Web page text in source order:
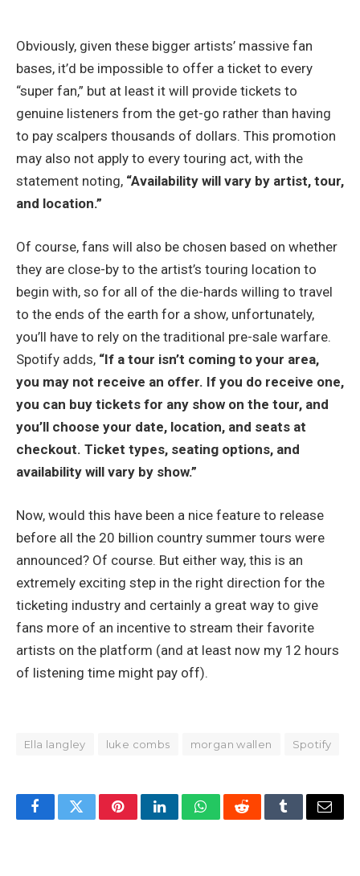
Obviously, given these bigger artists’ massive fan
bases, it’d be impossible to offer a ticket to every
“super fan,” but at least it will provide tickets to
genuine listeners from the get-go rather than having
to pay scalpers thousands of dollars. This promotion
may also not apply to every touring act, with the
statement noting, “Availability will vary by artist, tour,
and location.”
Of course, fans will also be chosen based on whether
they are close-by to the artist’s touring location to
begin with, so for all of the die-hards willing to travel
to the ends of the earth for a show, unfortunately,
you’ll have to rely on the traditional pre-sale warfare.
Spotify adds, “If a tour isn’t coming to your area,
you may not receive an offer. If you do receive one,
you can buy tickets for any show on the tour, and
you’ll choose your date, location, and seats at
checkout. Ticket types, seating options, and
availability will vary by show.”
Now, would this have been a nice feature to release
before all the 20 billion country summer tours were
announced? Of course. But either way, this is an
extremely exciting step in the right direction for the
ticketing industry and certainly a great way to give
fans more of an incentive to stream their favorite
artists on the platform (and at least now my 12 hours
of listening time might pay off).
Ella langley luke combs morgan wallen Spotify
FacebookTwitterPinterestLinkedInWhatsAppRedditTumblrEmail